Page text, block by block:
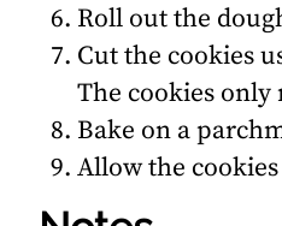
Roll out the
Cut the cookies
The cookies only
Bake on a
Allow the